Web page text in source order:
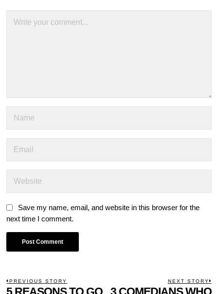
Save my name, email, and website in this browser for the
next time I comment.
POST
PREVIOUS STORY
Previous
5 REASONS TO GO
NEXT STORY
3 COMEDIANS WHO